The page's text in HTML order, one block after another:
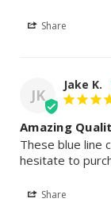
Share
JK
Jake K.
Amazing
These blue line
hesitate to
Share